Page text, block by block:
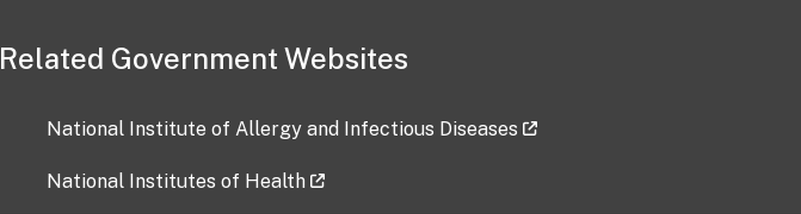
Related Government Websites
National Institute of Allergy and Infectious Diseases
National Institutes of Health